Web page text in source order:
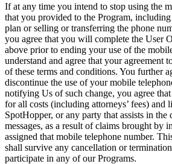
If at any time you intend to stop using the
that you provided to the Program,
plan or selling or transferring the phone
you agree that you will complete the User
above prior to ending your use of the
understand and agree that your agreement
of these terms and conditions. You further
discontinue the use of your mobile
notifying Us of such change, you agree
for all costs (including attorneys’ fees) and
SpotHopper, or any party that assists in
messages, as a result of claims brought by
assigned that mobile telephone number.
shall survive any cancellation or
participate in any of our Programs.